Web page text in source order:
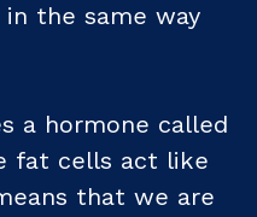
the same way
a hormone called
fat cells act like
that we are